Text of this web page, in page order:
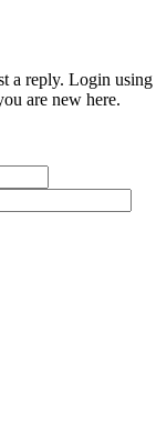
a reply. Login using
are new here.